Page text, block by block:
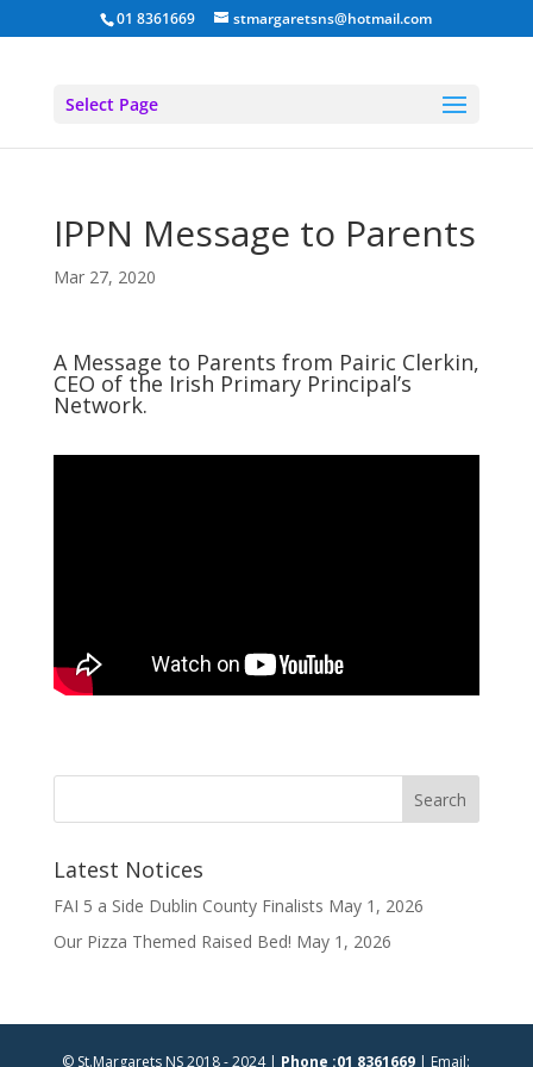
01 8361669 stmargaretsns@hotmail.com
Select Page
IPPN Message to Parents
Mar 27, 2020
A Message to Parents from Pairic Clerkin,
CEO of the Irish Primary Principal’s
Network.
Latest Notices
FAI 5 a Side Dublin County Finalists May 1, 2026
Our Pizza Themed Raised Bed! May 1, 2026
© St.Margarets NS 2018 - 2024 | Phone :01 8361669 | Email: